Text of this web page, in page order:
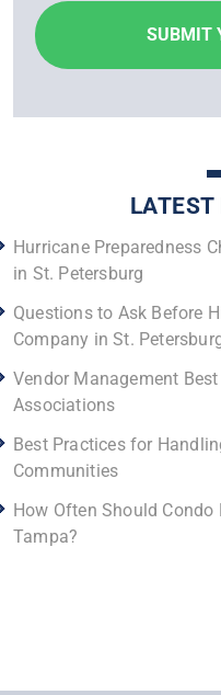
LATEST
Hurricane Preparedness
in St. Petersburg
Questions to Ask Before
Company in St.
Vendor Management
Associations
Best Practices for
Communities
How Often Should
Tampa?